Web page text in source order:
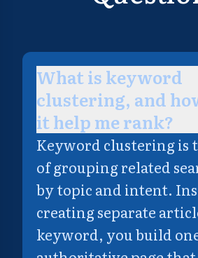
What is keyword
clustering, and
it help me rank?
Keyword clustering is
of grouping related
by topic and intent.
creating separate
keyword, you build